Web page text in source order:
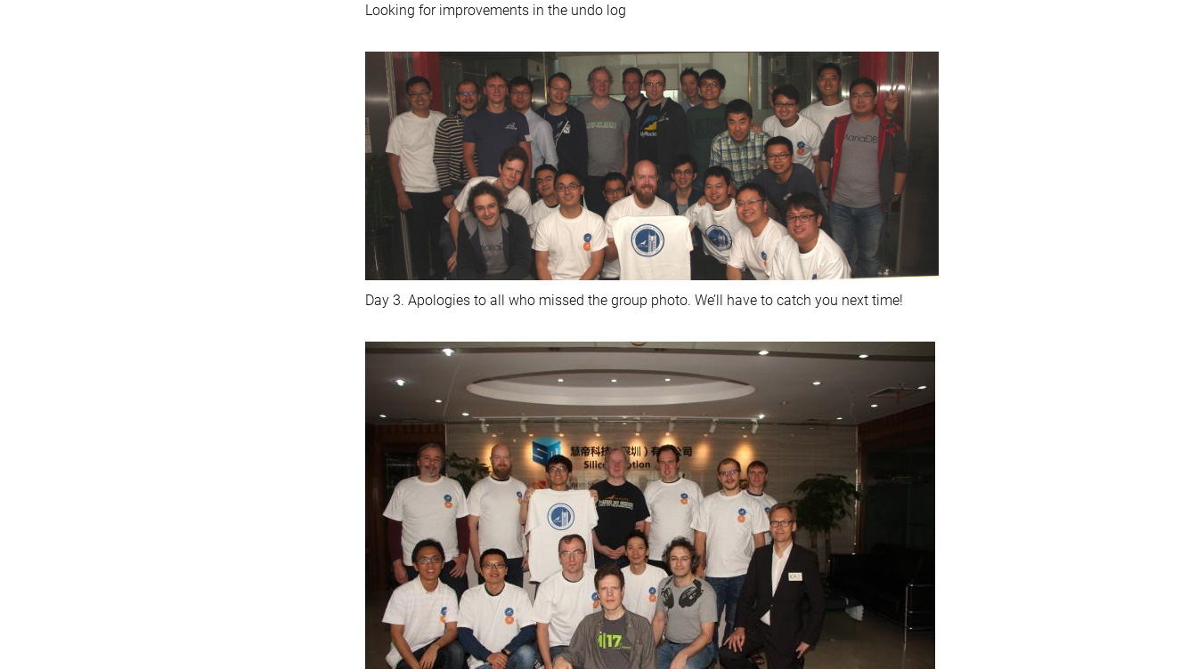
Looking for improvements in the undo log
Day 3. Apologies to all who missed the group photo. We’ll have to catch you next time!